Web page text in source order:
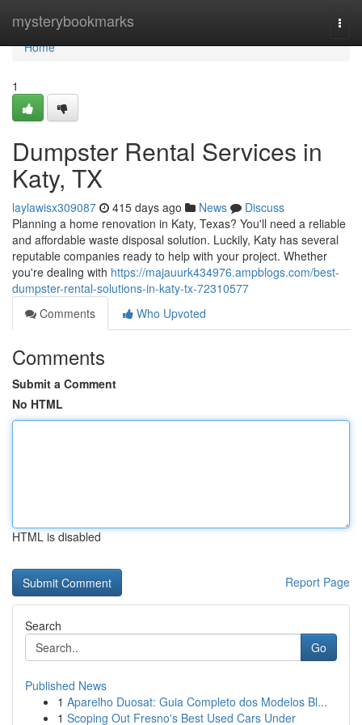
mysterybookmarks
Home
Home
1
Dumpster Rental Services in
Katy, TX
laylawisx309087 415 days ago News
Discuss
Planning a home renovation in Katy, Texas? You'll need a reliable
and affordable waste disposal solution. Luckily, Katy has several
reputable companies ready to help with your project. Whether
you're dealing with https://majauurk434976.ampblogs.com/best-
dumpster-rental-solutions-in-katy-tx-72310577
Comments
Who Upvoted
Comments
Submit a Comment
No HTML
HTML is disabled
Report Page
Search
Go
Published News
1 Aparelho Duosat: Guia Completo dos Modelos Bl...
1 Scoping Out Fresno's Best Used Cars Under